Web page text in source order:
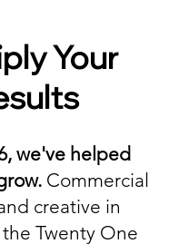
Your
we've helped
Commercial
creative in
Twenty One